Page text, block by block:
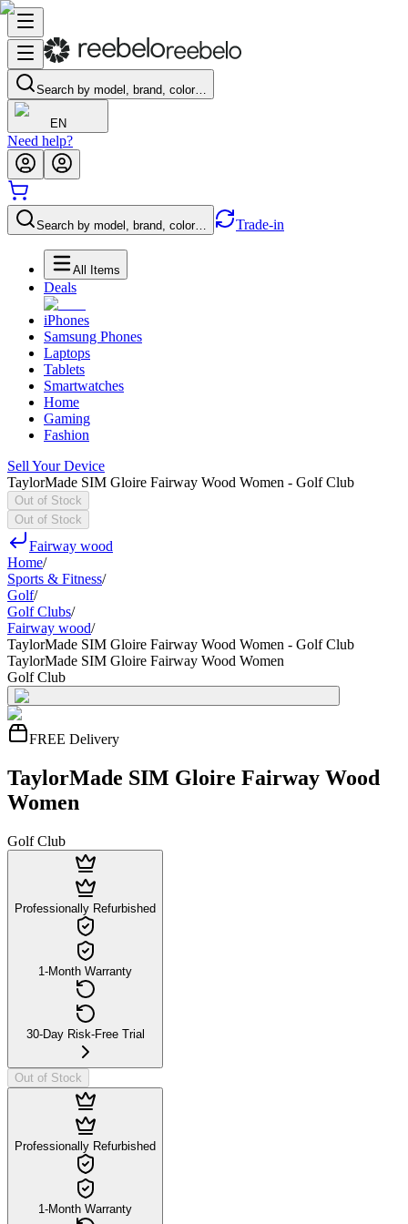
Search by model, brand, color…
EN
Need help?
Search by model, brand, color… Trade-in
All Items
Deals
iPhones
Samsung Phones
Laptops
Tablets
Smartwatches
Home
Gaming
Fashion
Sell Your Device
TaylorMade SIM Gloire Fairway Wood Women - Golf Club
Out of Stock
Out of Stock
Fairway wood
Home/
Sports & Fitness/
Golf/
Golf Clubs/
Fairway wood/
TaylorMade SIM Gloire Fairway Wood Women - Golf Club
TaylorMade SIM Gloire Fairway Wood Women
Golf Club
FREE Delivery
TaylorMade SIM Gloire Fairway Wood
Women
Golf Club
Professionally Refurbished
1-Month Warranty
30-Day Risk-Free Trial
Out of Stock
Professionally Refurbished
1-Month Warranty